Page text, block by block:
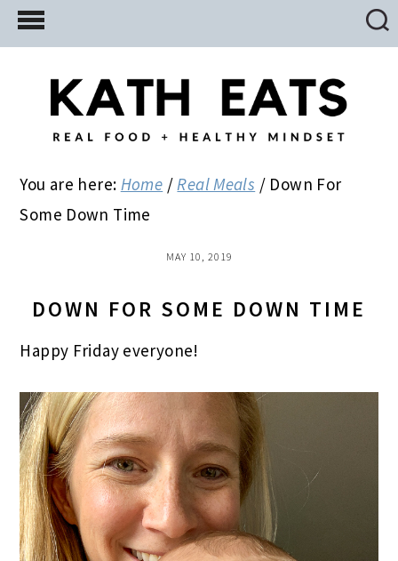
Skip
to
Skip
to
primary
Skip
to
You are here: Home / Real Meals / Down For
Some Down Time
MAY 10, 2019
DOWN FOR SOME DOWN TIME
Happy Friday everyone!